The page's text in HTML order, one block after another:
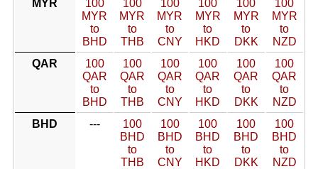
MYR
100
MYR
to
BHD
100
MYR
to
THB
100
MYR
to
CNY
100
MYR
to
HKD
100
MYR
to
DKK
100
MYR
to
NZD
QAR
100
QAR
to
BHD
100
QAR
to
THB
100
QAR
to
CNY
100
QAR
to
HKD
100
QAR
to
DKK
100
QAR
to
NZD
BHD
---
100
BHD
to
THB
100
BHD
to
CNY
100
BHD
to
HKD
100
BHD
to
DKK
100
BHD
to
NZD